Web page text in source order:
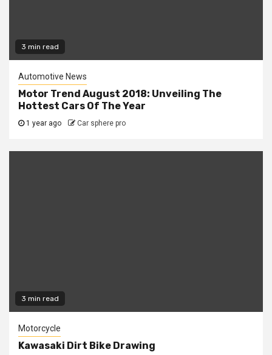
3 min read
Automotive News
Motor Trend August 2018: Unveiling The
Hottest Cars Of The Year
1 year ago Car sphere pro
3 min read
Motorcycle
Kawasaki Dirt Bike Drawing